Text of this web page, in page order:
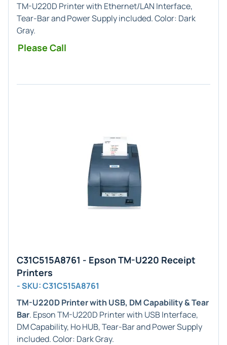
TM-U220D Printer with Ethernet/LAN Interface,
Tear-Bar and Power Supply included. Color: Dark
Gray.
Please Call
C31C515A8761 - Epson TM-U220 Receipt
Printers
- SKU: C31C515A8761
TM-U220D Printer with USB, DM Capability & Tear
Bar. Epson TM-U220D Printer with USB Interface,
DM Capability, Ho HUB, Tear-Bar and Power Supply
included. Color: Dark Gray.